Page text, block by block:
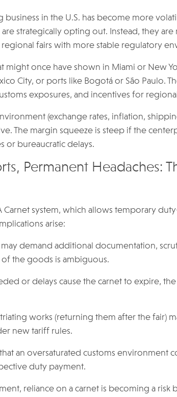
business in the U.S. has become more
strategically opting out. Instead, they
regional fairs with more stable regulatory
might once have shown in Miami or New
City, or ports like Bogotá or São Paulo.
exposures, and incentives for
(exchange rates, inflation,
The margin squeeze is steep if the
or bureaucratic delays.
Permanent Headaches:
Carnet system, which allows temporary
arise:
demand additional documentation,
the goods is ambiguous.
or delays cause the carnet to expire,
works (returning them after the fair)
new tariff rules.
an oversaturated customs environment
duty payment.
reliance on a carnet is becoming a risk